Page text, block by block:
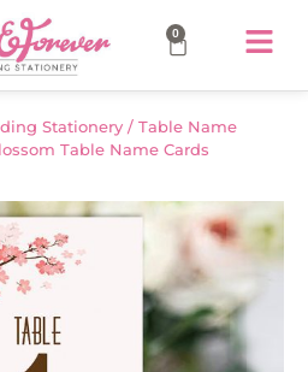
0
Stationery/ Table Name
Table Name Cards